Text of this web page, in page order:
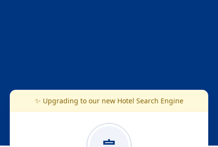
✨ Upgrading to our new Hotel Search Engine